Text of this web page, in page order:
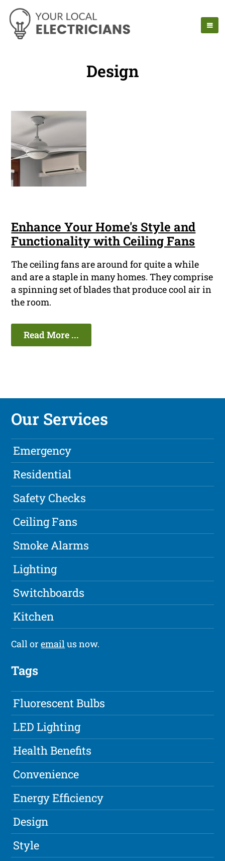
Design
Enhance Your Home's Style and
Functionality with Ceiling Fans
The ceiling fans are around for quite a while
and are a staple in many homes. They comprise
a spinning set of blades that produce cool air in
the room.
Read More ...
Our Services
Emergency
Residential
Safety Checks
Ceiling Fans
Smoke Alarms
Lighting
Switchboards
Kitchen
Call oremailus now.
Tags
Fluorescent Bulbs
LED Lighting
Health Benefits
Convenience
Energy Efficiency
Design
Style